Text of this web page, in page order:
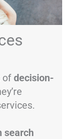
of decision-
search